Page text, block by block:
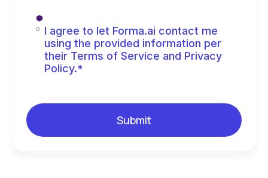
I agree to let Forma.ai contact me
using the provided information per
their Terms of Service and Privacy
Policy.*